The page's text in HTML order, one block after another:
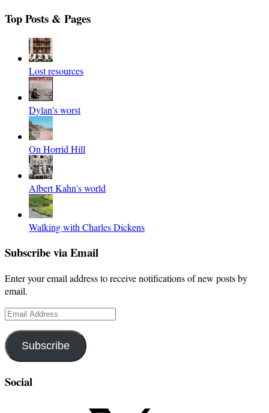
Top Posts & Pages
Lost resources
Dylan's worst
On Horrid Hill
Albert Kahn's world
Walking with Charles Dickens
Subscribe via Email
Enter your email address to receive notifications of new posts by
email.
Email
Subscribe
Social